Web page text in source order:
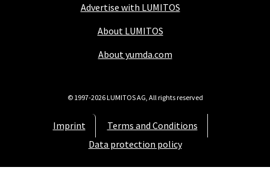
Advertise with LUMITOS
About LUMITOS
About yumda.com
Imprint
Terms and Conditions
Data protection policy
© 1997-2026 LUMITOS AG, All rights reserved